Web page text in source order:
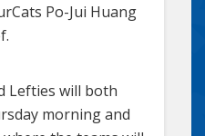
Po-Jui Huang
Lefties will both
morning and